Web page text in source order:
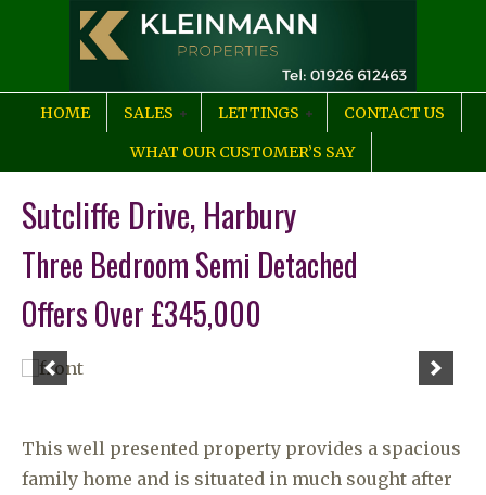
HOME SALES LETTINGS
CONTACT US
WHAT OUR CUSTOMER’S SAY
Sutcliffe Drive, Harbury
Three Bedroom Semi Detached
Offers Over £345,000
This well presented property provides a spacious
family home and is situated in much sought after